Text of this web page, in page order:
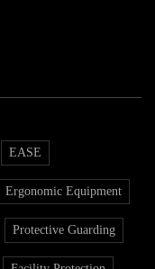
EASE
Ergonomic Equipment
Protective Guarding